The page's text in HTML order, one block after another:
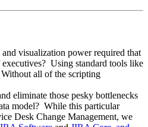
visualization power required that
Using standard tools like
all of the scripting
eliminate those pesky bottlenecks
model? While this particular
Desk Change Management, we